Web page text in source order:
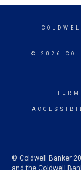
© 2026
© Coldwell Banker
and the Coldwell